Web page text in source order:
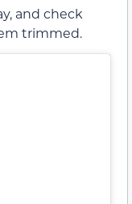
and check
trimmed.